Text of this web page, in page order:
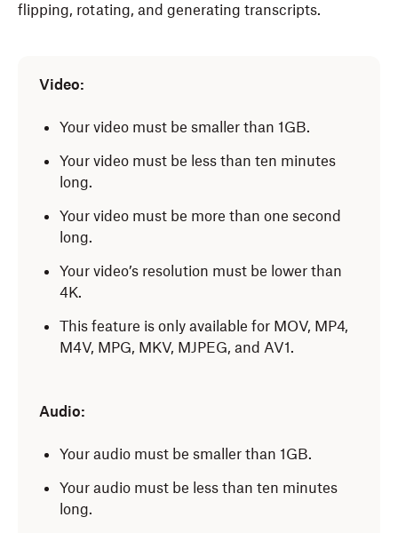
flipping, rotating, and generating transcripts.
Video:
Your video must be smaller than 1GB.
Your video must be less than ten minutes
long.
Your video must be more than one second
long.
Your video’s resolution must be lower than
4K.
This feature is only available for MOV, MP4,
M4V, MPG, MKV, MJPEG, and AV1.
Audio:
Your audio must be smaller than 1GB.
Your audio must be less than ten minutes
long.